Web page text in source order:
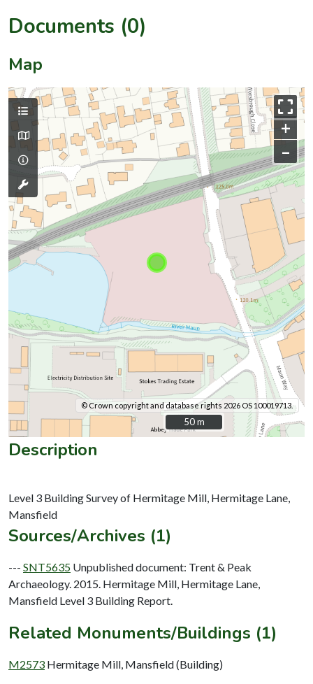
Documents (0)
Map
+
–
© Crown copyright and database rights 2026 OS 100019713.
50 m
50 m
Description
Level 3 Building Survey of Hermitage Mill, Hermitage Lane,
Sources/Archives (1)
--- SNT5635 Unpublished document: Trent & Peak
Archaeology. 2015. Hermitage Mill, Hermitage Lane,
Mansfield Level 3 Building Report.
Related Monuments/Buildings (1)
M2573 Hermitage Mill, Mansfield (Building)